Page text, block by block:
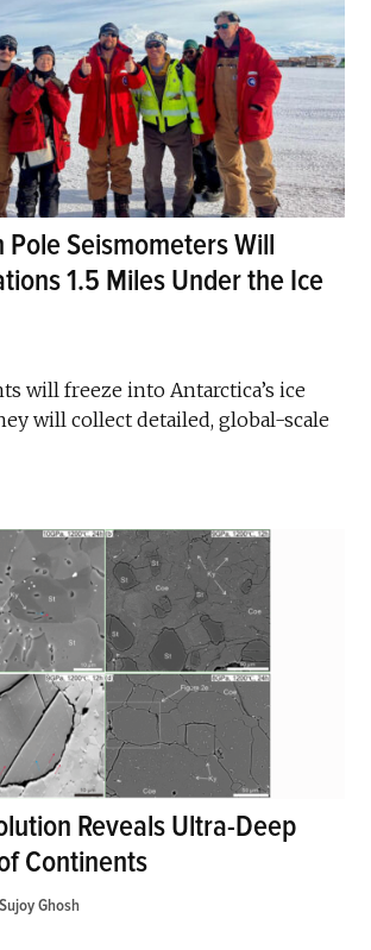
Pole Seismometers Will
1.5 Miles Under the Ice
will freeze into Antarctica’s ice
will collect detailed, global-scale
Reveals Ultra-Deep
Continents
Sujoy Ghosh